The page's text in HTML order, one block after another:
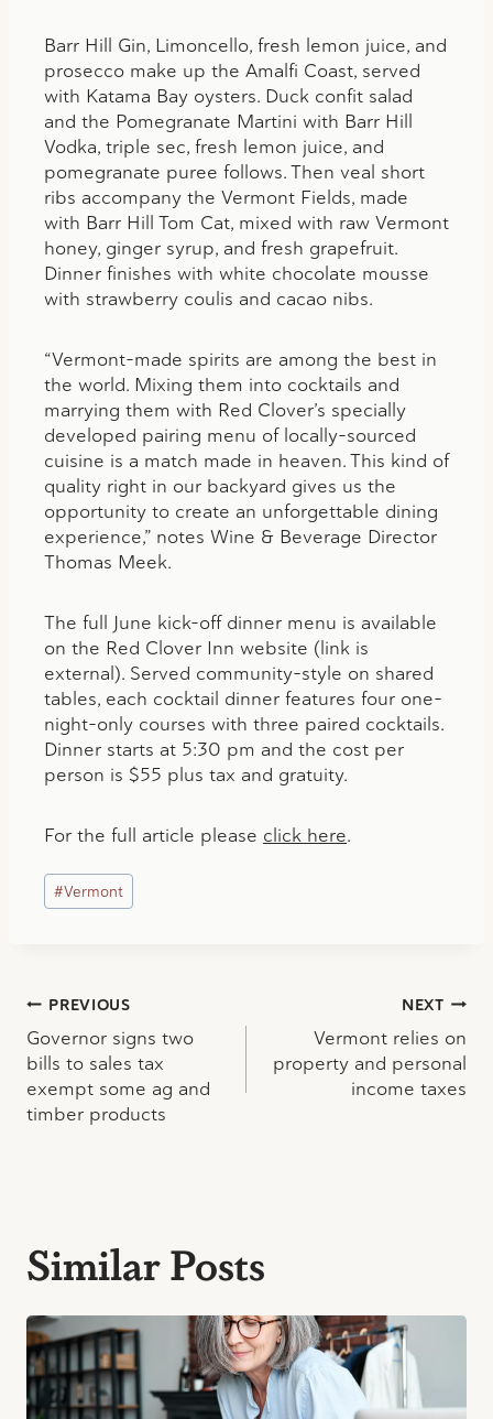
Barr Hill Gin, Limoncello, fresh lemon juice, and
prosecco make up the Amalfi Coast, served
with Katama Bay oysters. Duck confit salad
and the Pomegranate Martini with Barr Hill
Vodka, triple sec, fresh lemon juice, and
pomegranate puree follows. Then veal short
ribs accompany the Vermont Fields, made
with Barr Hill Tom Cat, mixed with raw Vermont
honey, ginger syrup, and fresh grapefruit.
Dinner finishes with white chocolate mousse
with strawberry coulis and cacao nibs.
“Vermont-made spirits are among the best in
the world. Mixing them into cocktails and
marrying them with Red Clover’s specially
developed pairing menu of locally-sourced
cuisine is a match made in heaven. This kind of
quality right in our backyard gives us the
opportunity to create an unforgettable dining
experience,” notes Wine & Beverage Director
Thomas Meek.
The full June kick-off dinner menu is available
on the Red Clover Inn website (link is
external). Served community-style on shared
tables, each cocktail dinner features four one-
night-only courses with three paired cocktails.
Dinner starts at 5:30 pm and the cost per
person is $55 plus tax and gratuity.
For the full article please click here.
Post
Tags:
#Vermont
Post
navigation
PREVIOUS
Governor signs two
bills to sales tax
exempt some ag and
timber products
NEXT
Vermont relies on
property and personal
income taxes
Similar Posts